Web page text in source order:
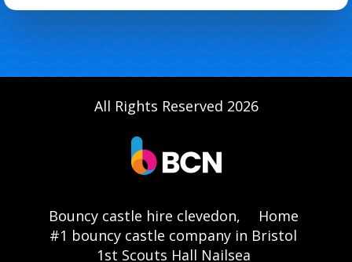
All Rights Reserved 2026
Bouncy castle hire clevedon,
Home
#1 bouncy castle company in Bristol
1st Scouts Hall Nailsea